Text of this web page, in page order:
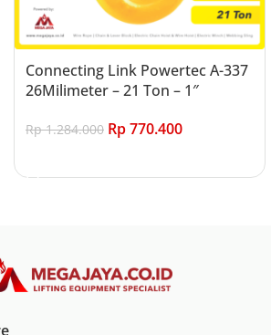
Connecting Link Powertec A-337
26Milimeter – 21 Ton – 1″
Rp1.284.000 Rp770.400